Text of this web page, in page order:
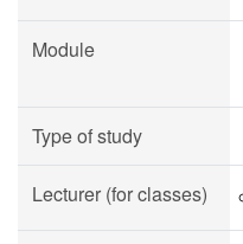
Module
Type of study
Lecturer (for classes)